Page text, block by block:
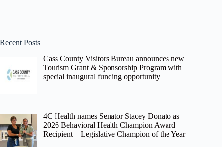
Recent Posts
Cass County Visitors Bureau announces new
Tourism Grant & Sponsorship Program with
special inaugural funding opportunity
4C Health names Senator Stacey Donato as
2026 Behavioral Health Champion Award
Recipient – Legislative Champion of the Year